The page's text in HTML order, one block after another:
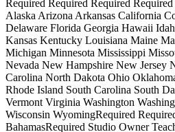
Required Required Required
Alaska Arizona Arkansas California
Delaware Florida Georgia Hawaii
Kansas Kentucky Louisiana Maine
Michigan Minnesota Mississippi
Nevada New Hampshire New Jersey
Carolina North Dakota Ohio
Rhode Island South Carolina South
Vermont Virginia Washington
Wisconsin WyomingRequired
BahamasRequired Studio Owner